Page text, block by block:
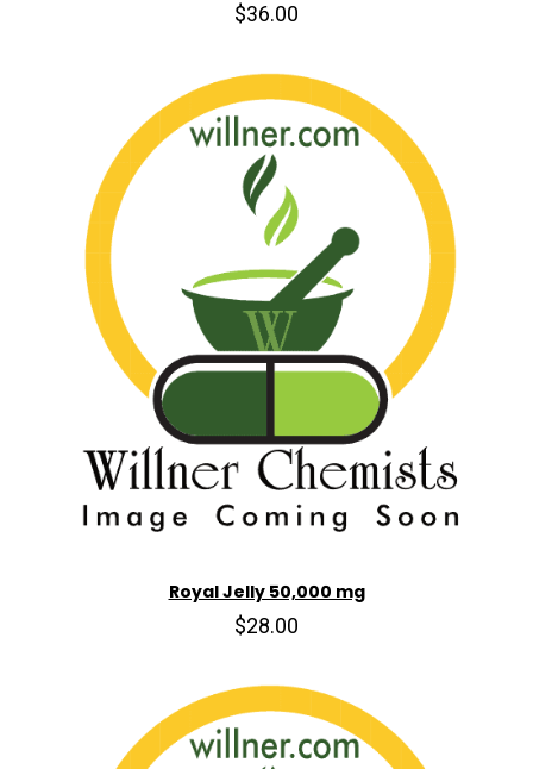
$36.00
Royal Jelly 50,000 mg
$28.00